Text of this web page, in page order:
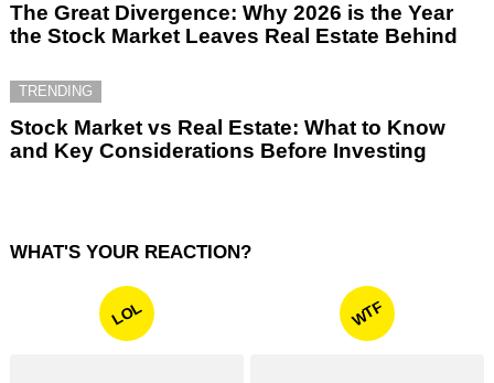
The Great Divergence: Why 2026 is the Year
the Stock Market Leaves Real Estate Behind
TRENDING
Stock Market vs Real Estate: What to Know
and Key Considerations Before Investing
WHAT'S YOUR REACTION?
LOL WTF